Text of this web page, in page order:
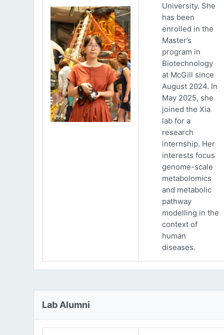
University. She
has been
enrolled in the
Master’s
program in
Biotechnology
at McGill since
August 2024. In
May 2025, she
joined the Xia
lab for a
research
internship. Her
interests focus
genome-scale
metabolomics
and metabolic
pathway
modelling in the
context of
human
diseases.
Lab Alumni